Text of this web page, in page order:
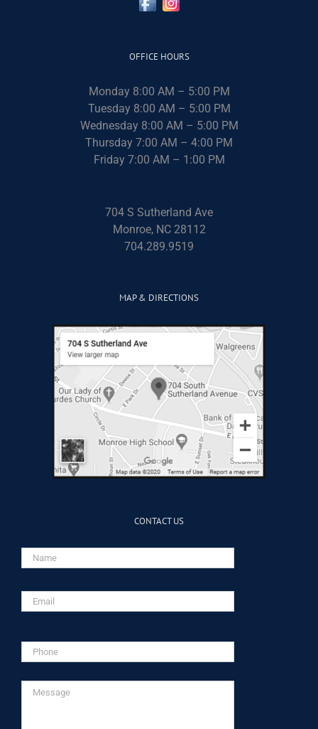
OFFICE HOURS
Monday 8:00 AM – 5:00 PM
Tuesday 8:00 AM – 5:00 PM
Wednesday 8:00 AM – 5:00 PM
Thursday 7:00 AM – 4:00 PM
Friday 7:00 AM – 1:00 PM
704 S Sutherland Ave
Monroe, NC 28112
704.289.9519
MAP & DIRECTIONS
CONTACT US